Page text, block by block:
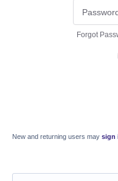
Forgot
New and returning users may sign